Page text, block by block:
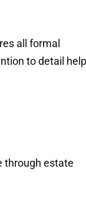
all formal
to detail
through estate